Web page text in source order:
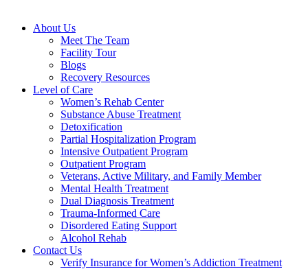
About Us
Meet The Team
Facility Tour
Blogs
Recovery Resources
Level of Care
Women’s Rehab Center
Substance Abuse Treatment
Detoxification
Partial Hospitalization Program
Intensive Outpatient Program
Outpatient Program
Veterans, Active Military, and Family Member
Mental Health Treatment
Dual Diagnosis Treatment
Trauma-Informed Care
Disordered Eating Support
Alcohol Rehab
Contact Us
Verify Insurance for Women’s Addiction Treatment